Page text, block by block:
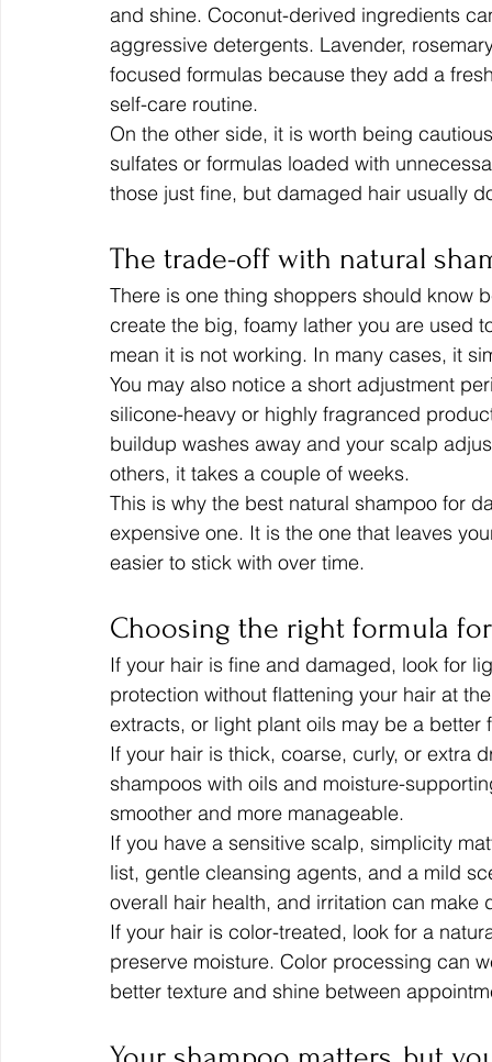
and shine. Coconut-derived ingredients
aggressive detergents. Lavender,
focused formulas because they add a
self-care routine.
On the other side, it is worth being
sulfates or formulas loaded with
those just fine, but damaged hair usually
The trade-off with natural
There is one thing shoppers should know
create the big, foamy lather you are used
mean it is not working. In many cases, it
You may also notice a short adjustment
silicone-heavy or highly fragranced
buildup washes away and your scalp
others, it takes a couple of weeks.
This is why the best natural shampoo for
expensive one. It is the one that leaves
easier to stick with over time.
Choosing the right formula
If your hair is fine and damaged, look for
protection without flattening your hair at
extracts, or light plant oils may be a better
If your hair is thick, coarse, curly, or extra
shampoos with oils and moisture-
smoother and more manageable.
If you have a sensitive scalp, simplicity
list, gentle cleansing agents, and a mild
overall hair health, and irritation can
If your hair is color-treated, look for a
preserve moisture. Color processing can
better texture and shine between